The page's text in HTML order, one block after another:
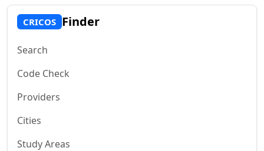
CRICOS Finder
Search
Code Check
Providers
Cities
Study Areas